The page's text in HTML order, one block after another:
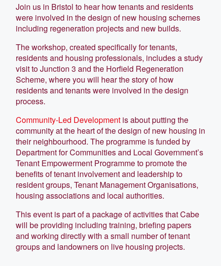
Join us in Bristol to hear how tenants and residents
were involved in the design of new housing schemes
including regeneration projects and new builds.
The workshop, created specifically for tenants,
residents and housing professionals, includes a study
visit to Junction 3 and the Horfield Regeneration
Scheme, where you will hear the story of how
residents and tenants were involved in the design
process.
Community-Led Development is about putting the
community at the heart of the design of new housing in
their neighbourhood. The programme is funded by
Department for Communities and Local Government’s
Tenant Empowerment Programme to promote the
benefits of tenant involvement and leadership to
resident groups, Tenant Management Organisations,
housing associations and local authorities.
This event is part of a package of activities that Cabe
will be providing including training, briefing papers
and working directly with a small number of tenant
groups and landowners on live housing projects.